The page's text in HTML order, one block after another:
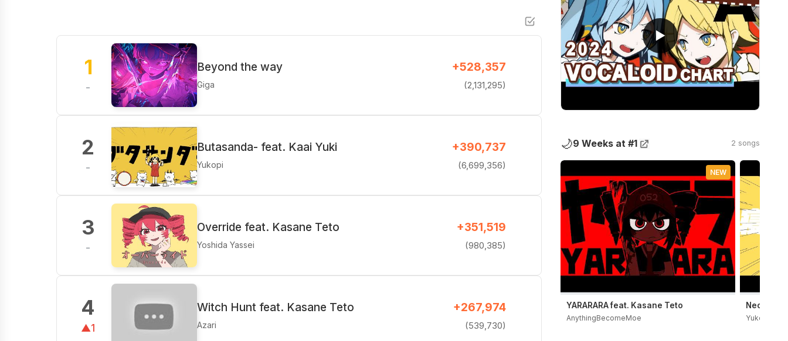
1
-
Beyond the way
Giga
+528,357
(2,131,295)
2
-
Butasanda- feat. Kaai Yuki
Yukopi
+390,737
(6,699,356)
3
-
Override feat. Kasane Teto
Yoshida Yassei
+351,519
(980,385)
4
▲1
Witch Hunt feat. Kasane Teto
Azari
+267,974
(539,730)
▶
🌙9 Weeks at #1 2 songs
NEW
YARARARA feat. Kasane Teto
AnythingBecomeMoe
Neoki
Yukopi